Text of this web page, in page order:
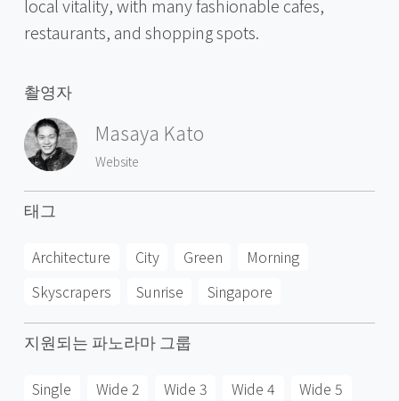
local vitality, with many fashionable cafes,
restaurants, and shopping spots.
촬영자
Masaya Kato
Website
태그
Architecture City Green
Morning
Skyscrapers
Sunrise Singapore
지원되는 파노라마 그룹
Single Wide 2 Wide 3 Wide 4 Wide 5